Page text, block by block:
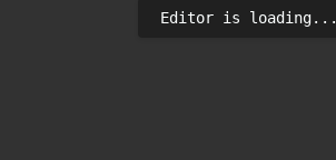
Editor is loading...